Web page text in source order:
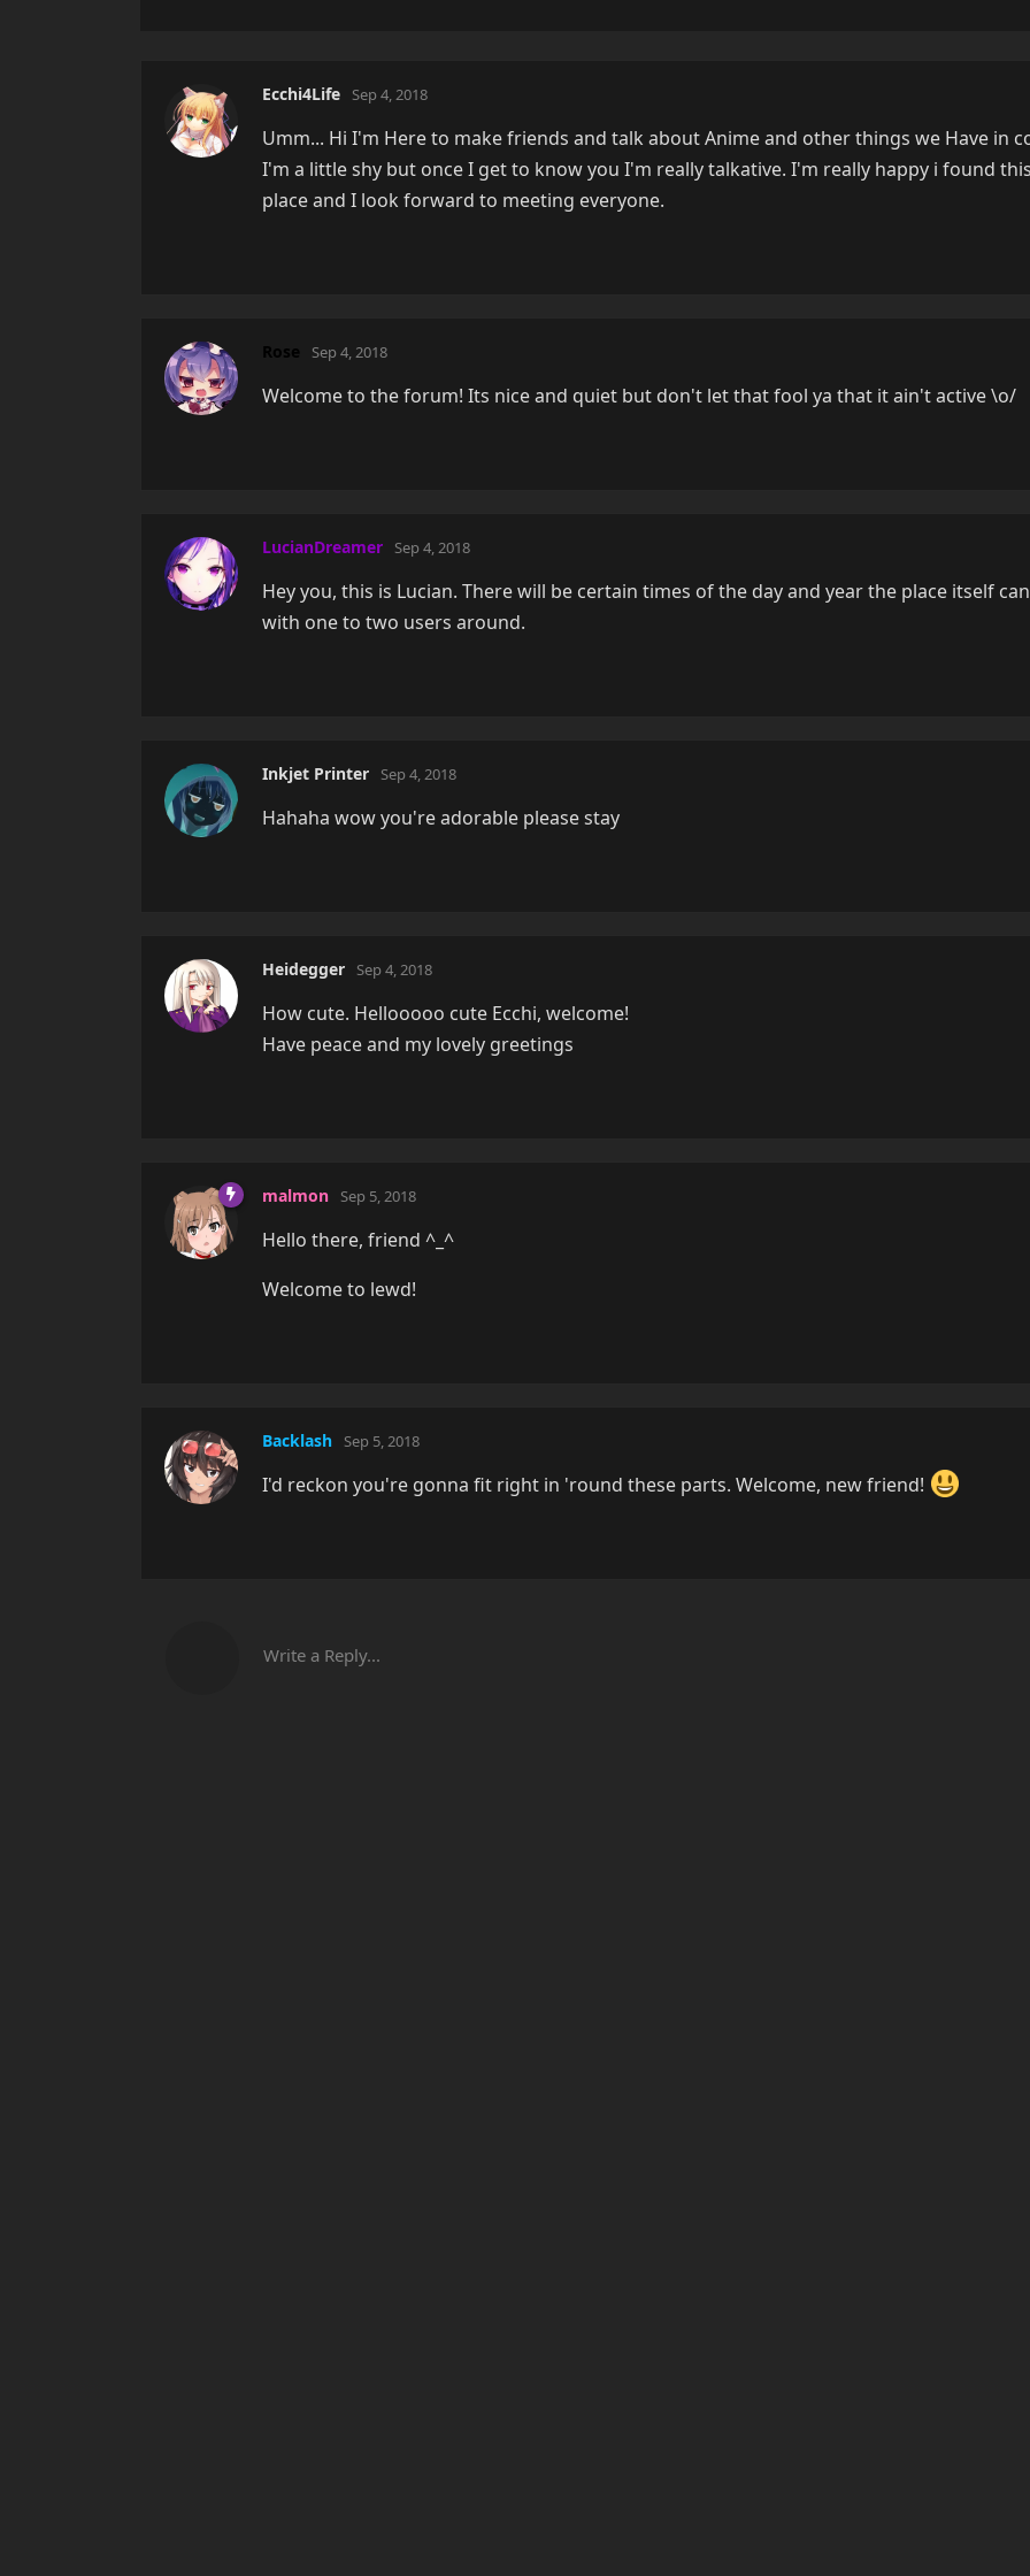
Ecchi4Life Sep 4, 2018
Umm... Hi I'm Here to make friends and talk about Anime and other things we Have in
I'm a little shy but once I get to know you I'm really talkative. I'm really happy i found
place and I look forward to meeting everyone.
Rose Sep 4, 2018
Welcome to the forum! Its nice and quiet but don't let that fool ya that it ain't active \o/
LucianDreamer Sep 4, 2018
Hey you, this is Lucian. There will be certain times of the day and year the place itself
with one to two users around.
Inkjet Printer Sep 4, 2018
Hahaha wow you're adorable please stay
Heidegger Sep 4, 2018
How cute. Hellooooo cute Ecchi, welcome!
Have peace and my lovely greetings
malmon Sep 5, 2018
Hello there, friend ^_^
Welcome to lewd!
Backlash Sep 5, 2018
I'd reckon you're gonna fit right in 'round these parts. Welcome, new friend!
Write a Reply...